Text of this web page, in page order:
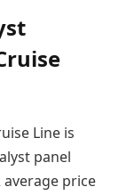
Line is
panel
average price